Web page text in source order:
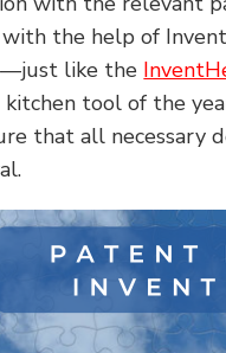
the help of
like the
kitchen tool of the
that all necessary